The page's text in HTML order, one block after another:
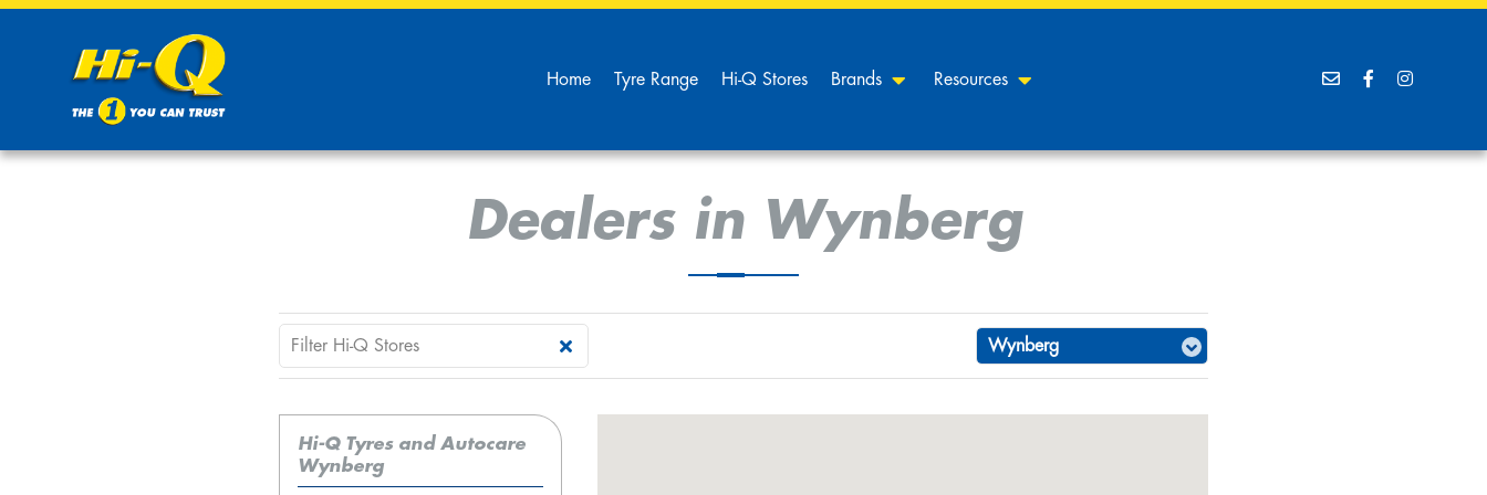
Home Tyre Range Hi-Q Stores Brands Resources
Dealers in Wynberg
Hi-Q Tyres and Autocare
Wynberg